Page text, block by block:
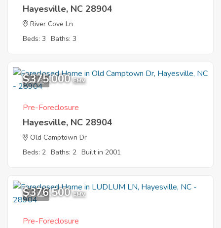
Hayesville, NC 28904
River Cove Ln
Beds: 3 Baths: 3
10
$375,000 EMV
Pre-Foreclosure
Hayesville, NC 28904
Old Camptown Dr
Beds: 2 Baths: 2 Built in 2001
10
$376,500 EMV
Pre-Foreclosure